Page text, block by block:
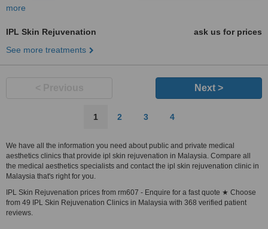
more
IPL Skin Rejuvenation
ask us for prices
See more treatments
Next >
1 2 3 4
We have all the information you need about public and private medical
aesthetics clinics that provide ipl skin rejuvenation in Malaysia. Compare all
the medical aesthetics specialists and contact the ipl skin rejuvenation clinic in
Malaysia that's right for you.
IPL Skin Rejuvenation prices from rm607 - Enquire for a fast quote ★ Choose
from 49 IPL Skin Rejuvenation Clinics in Malaysia with 368 verified patient
reviews.